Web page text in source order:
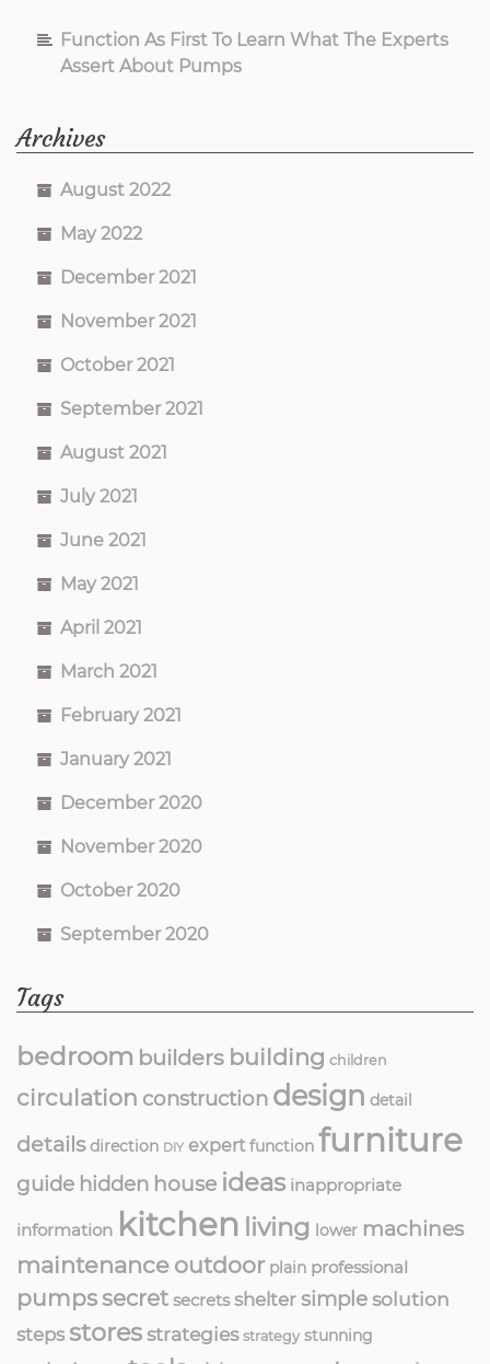
Function As First To Learn What The Experts
Assert About Pumps
Archives
August 2022
May 2022
December 2021
November 2021
October 2021
September 2021
August 2021
July 2021
June 2021
May 2021
April 2021
March 2021
February 2021
January 2021
December 2020
November 2020
October 2020
September 2020
Tags
bedroom builders building children
circulation construction design detail
details direction DIY expert function furniture
guide hidden house ideas inappropriate
information kitchen living lower machines
maintenance outdoor plain professional
pumpssecret secrets shelter simplesolution
steps storesstrategies strategy stunning